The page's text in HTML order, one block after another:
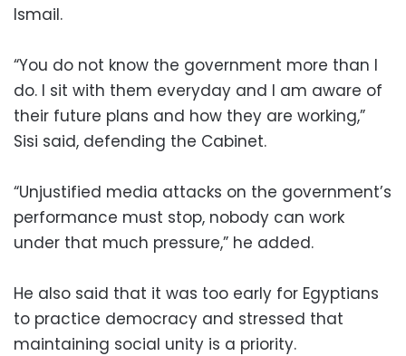
Ismail.
“You do not know the government more than I
do. I sit with them everyday and I am aware of
their future plans and how they are working,”
Sisi said, defending the Cabinet.
“Unjustified media attacks on the government’s
performance must stop, nobody can work
under that much pressure,” he added.
He also said that it was too early for Egyptians
to practice democracy and stressed that
maintaining social unity is a priority.